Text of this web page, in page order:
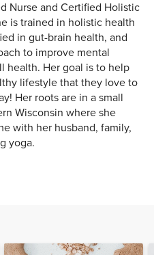
Nurse and Certified Holistic
is trained in holistic health
in gut-brain health, and
to improve mental
health. Her goal is to help
lifestyle that they love to
Her roots are in a small
Wisconsin where she
with her husband, family,
yoga.